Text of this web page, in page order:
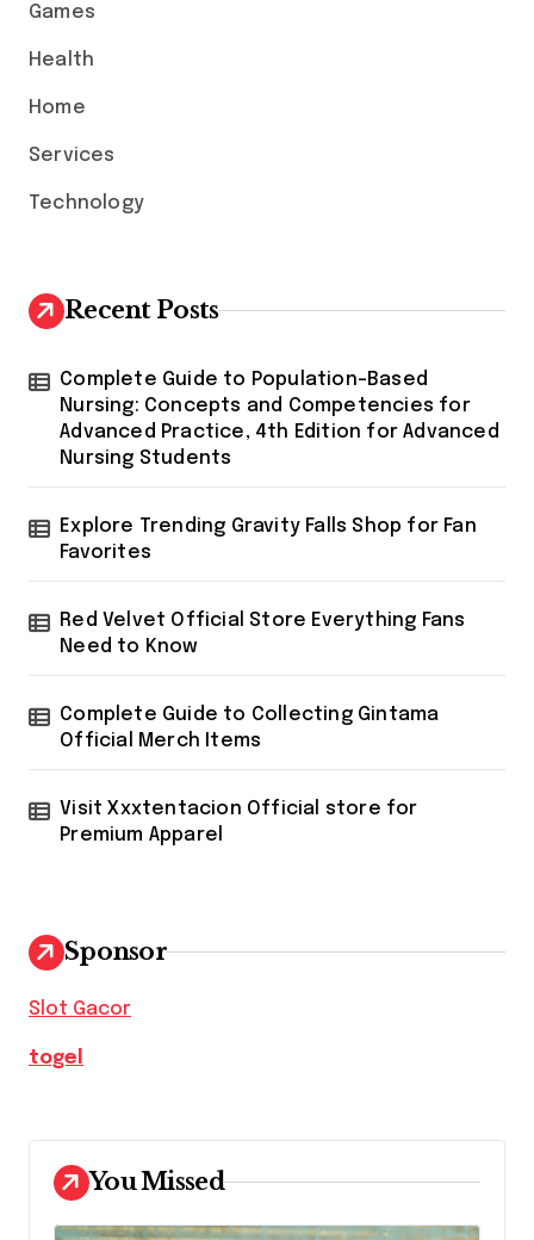
r
Games
Health
Home
Services
Technology
Recent Posts
Complete Guide to Population-Based
Nursing: Concepts and Competencies for
Advanced Practice, 4th Edition for Advanced
Nursing Students
Explore Trending Gravity Falls Shop for Fan
Favorites
Red Velvet Official Store Everything Fans
Need to Know
Complete Guide to Collecting Gintama
Official Merch Items
Visit Xxxtentacion Official store for
Premium Apparel
Sponsor
Slot Gacor
togel
You Missed